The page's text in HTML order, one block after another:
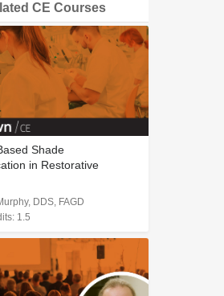
CE Courses
Shade
in Restorative
DDS, FAGD
1.5